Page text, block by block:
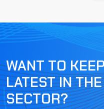
WANT TO
LATEST IN
SECTOR?